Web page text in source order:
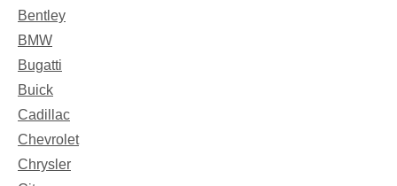
Bentley
BMW
Bugatti
Buick
Cadillac
Chevrolet
Chrysler